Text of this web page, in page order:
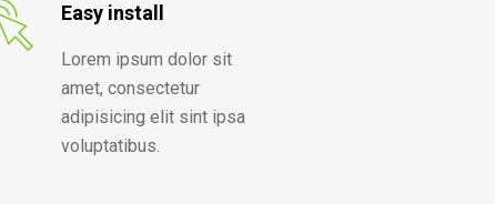
Easy install
Lorem ipsum dolor sit
amet, consectetur
adipisicing elit sint ipsa
voluptatibus.